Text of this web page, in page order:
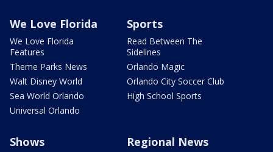
We Love Florida
We Love Florida
Features
Theme Parks News
Walt Disney World
Sea World Orlando
Universal Orlando
Sports
Read Between The
Sidelines
Orlando Magic
Orlando City Soccer Club
High School Sports
Shows Regional News